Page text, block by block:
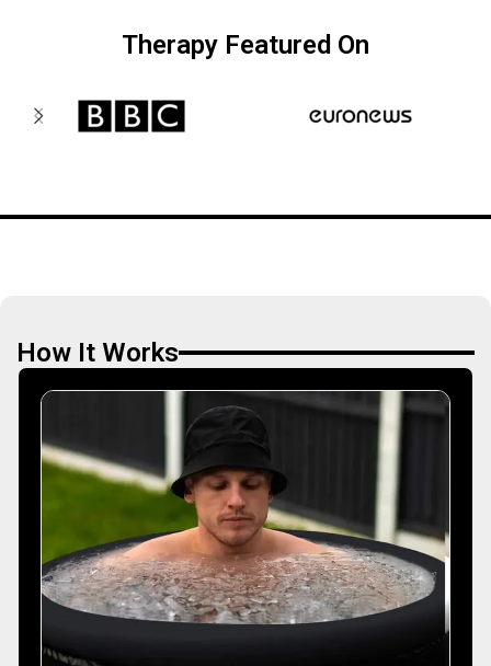
Therapy Featured On
How It Works